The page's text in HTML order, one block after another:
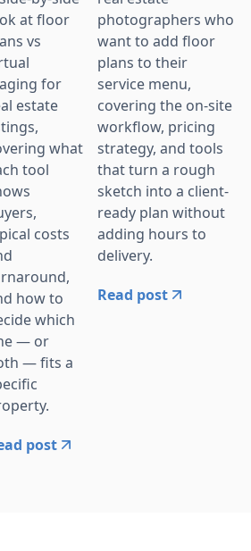
at floor
vs
for
estate
what
tool
costs
how to
which
— or
— fits a
post
photographers who
want to add floor
plans to their
service menu,
covering the on-site
workflow, pricing
strategy, and tools
that turn a rough
sketch into a client-
ready plan without
adding hours to
delivery.
Read post